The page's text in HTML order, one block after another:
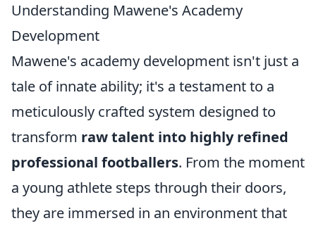
Understanding Mawene's Academy
Development
Mawene's academy development isn't just a
tale of innate ability; it's a testament to a
meticulously crafted system designed to
transform raw talent into highly refined
professional footballers. From the moment
a young athlete steps through their doors,
they are immersed in an environment that